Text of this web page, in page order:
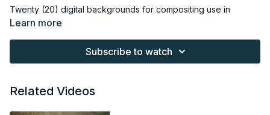
Twenty (20) digital backgrounds for compositing use in
Photoshop.
agreement between Finding North and the consumer. By
Learn more
Subscribe to watch
Related Videos